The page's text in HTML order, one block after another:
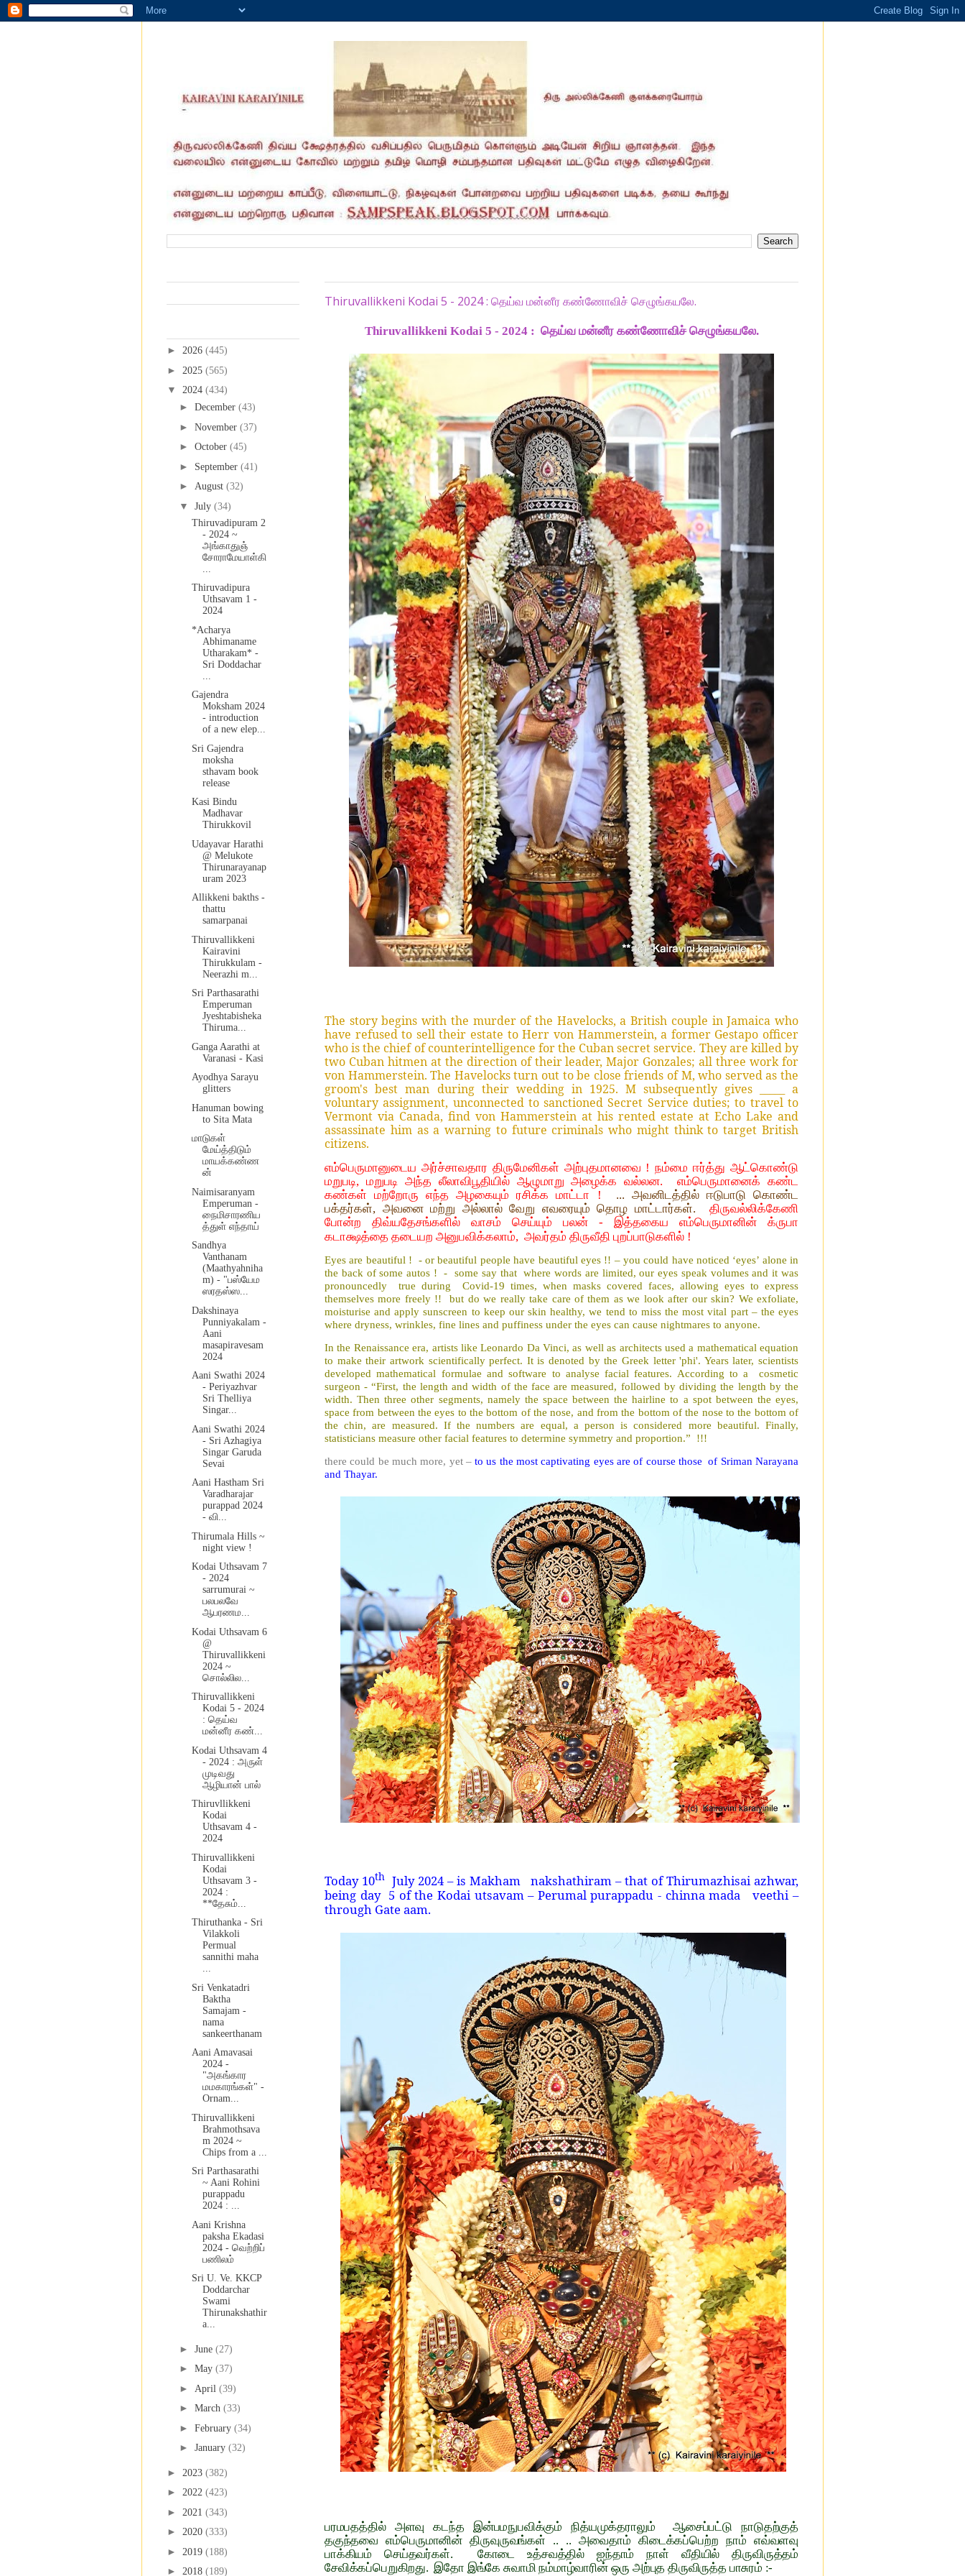
Thiruvallikkeni Kodai 5 - 2024 : தெய்வ மன்னீர கண்ணோவிச் செழுங்கயலே.
Thiruvallikkeni Kodai 5 - 2024 : தெய்வ மன்னீர கண்ணோவிச் செழுங்கயலே.
The story begins with the murder of the Havelocks, a British couple in Jamaica who
have refused to sell their estate to Herr von Hammerstein, a former Gestapo officer
who is the chief of counterintelligence for the Cuban secret service. They are killed by
two Cuban hitmen at the direction of their leader, Major Gonzales; all three work for
von Hammerstein. The Havelocks turn out to be close friends of M, who served as the
groom's best man during their wedding in 1925. M subsequently gives _____ a
voluntary assignment, unconnected to sanctioned Secret Service duties; to travel to
Vermont via Canada, find von Hammerstein at his rented estate at Echo Lake and
assassinate him as a warning to future criminals who might think to target British
citizens.
எம்பெருமானுடைய அர்ச்சாவதார திருமேனிகள் அற்புதமானவை ! நம்மை ஈர்த்து ஆட்கொண்டு
மறுபடி, மறுபடி அந்த லீலாவிபூதியில் ஆழுமாறு அழைக்க வல்லன.
எம்பெருமானைக் கண்ட
கண்கள் மற்றோரு எந்த அழகையும் ரசிக்க மாட்டா ! ... அவனிடத்தில் ஈடுபாடு கொண்ட
பக்தர்கள், அவனை மற்று அல்லால் வேறு எவரையும் தொழ மாட்டார்கள். திருவல்லிக்கேணி
போன்ற திவ்யதேசங்களில் வாசம் செய்யும் பலன் - இத்தகைய எம்பெருமானின் க்ருபா
கடாக்ஷத்தை தடையற அனுபவிக்கலாம், அவர்தம் திருவீதி புறப்பாடுகளில் !
Eyes are beautiful ! - or beautiful people have beautiful eyes !! – you could have noticed ‘eyes’ alone in
the back of some autos ! - some say that where words are limited, our eyes speak volumes and it was
pronouncedly true during Covid-19 times, when masks covered faces, allowing eyes to express
themselves more freely !! but do we really take care of them as we look after our skin? We exfoliate,
moisturise and apply sunscreen to keep our skin healthy, we tend to miss the most vital part – the eyes
where dryness, wrinkles, fine lines and puffiness under the eyes can cause nightmares to anyone.
In the Renaissance era, artists like Leonardo Da Vinci, as well as architects used a mathematical equation
to make their artwork scientifically perfect. It is denoted by the Greek letter 'phi'. Years later, scientists
developed mathematical formulae and software to analyse facial features. According to a cosmetic
surgeon - “First, the length and width of the face are measured, followed by dividing the length by the
width. Then three other segments, namely the space between the hairline to a spot between the eyes,
space from between the eyes to the bottom of the nose, and from the bottom of the nose to the bottom of
the chin, are measured. If the numbers are equal, a person is considered more beautiful. Finally,
statisticians measure other facial features to determine symmetry and proportion.” !!!
there could be much more, yet –to us the most captivating eyes are of course those of Sriman Narayana
and Thayar.
Today 10thJuly 2024 – is Makham nakshathiram – that of Thirumazhisai azhwar,
being day 5 of the Kodai utsavam – Perumal purappadu - chinna mada veethi –
through Gate aam.
பரமபதத்தில் அளவு கடந்த இன்பமநுபவிக்கும் நித்யமுக்தராலும் ஆசைப்பட்டு நாடுதற்குத்
தகுந்தவை எம்பெருமானின் திருவுருவங்கள் .. .. அவைதாம் கிடைக்கப்பெற்ற நாம் எவ்வளவு
பாக்கியம் செய்தவர்கள். கோடை உத்சவத்தில் ஐந்தாம் நாள் வீதியில் திருவிருத்தம்
சேவிக்கப்பெறுகிறது. இதோ இங்கே சுவாமி நம்மாழ்வாரின் ஒரு அற்புத திருவிருத்த பாசுரம் :-
► 2026 (445)
► 2025 (565)
▼ 2024 (434)
► December (43)
► November (37)
► October (45)
► September (41)
► August (32)
▼ July (34)
Thiruvadipuram 2
- 2024 ~
அங்காதுஞ்
சோராமேயாள்கி
Thiruvadipura
Uthsavam 1 -
2024
*Acharya
Abhimaname
Utharakam* -
Sri Doddachar
Gajendra
Moksham 2024
- introduction
of a new elep...
Sri Gajendra
moksha
sthavam book
release
Kasi Bindu
Madhavar
Thirukkovil
Udayavar Harathi
@ Melukote
Thirunarayanap
uram 2023
Allikkeni bakths -
thattu
samarpanai
Thiruvallikkeni
Kairavini
Thirukkulam -
Neerazhi m...
Sri Parthasarathi
Emperuman
Jyeshtabisheka
Thiruma...
Ganga Aarathi at
Varanasi - Kasi
Ayodhya Sarayu
glitters
Hanuman bowing
to Sita Mata
மாடுகள்
மேய்த்திடும்
மாயக்கண்ண
ன்
Naimisaranyam
Emperuman -
நைமிசாரணிய
த்துள் எந்தாய்
Sandhya
Vanthanam
(Maathyahniha
m) - "பஸ்யேம
ஸரதஸ்ஸ...
Dakshinaya
Punniyakalam -
Aani
masapiravesam
2024
Aani Swathi 2024
- Periyazhvar
Sri Thelliya
Singar...
Aani Swathi 2024
- Sri Azhagiya
Singar Garuda
Sevai
Aani Hastham Sri
Varadharajar
purappad 2024
- வி...
Thirumala Hills ~
night view !
Kodai Uthsavam 7
- 2024
sarrumurai ~
பலபலவே
ஆபரணம...
Kodai Uthsavam 6
@
Thiruvallikkeni
2024 ~
சொல்லில...
Thiruvallikkeni
Kodai 5 - 2024
: தெய்வ
மன்னீர கண்...
Kodai Uthsavam 4
- 2024 : அருள்
முடிவது
ஆழியான் பால்
Thiruvllikkeni
Kodai
Uthsavam 4 -
2024
Thiruvallikkeni
Kodai
Uthsavam 3 -
2024 :
**தேசும்...
Thiruthanka - Sri
Vilakkoli
Permual
sannithi maha
...
Sri Venkatadri
Baktha
Samajam -
nama
sankeerthanam
Aani Amavasai
2024 -
"அகங்கார
மமகாரங்கள்" -
Ornam...
Thiruvallikkeni
Brahmothsava
m 2024 ~
Chips from a ...
Sri Parthasarathi
~ Aani Rohini
purappadu
2024 : ...
Aani Krishna
paksha Ekadasi
2024 - வெற்றிப்
பணிலம்
Sri U. Ve. KKCP
Doddarchar
Swami
Thirunakshathir
a...
► June (27)
► May (37)
► April (39)
► March (33)
► February (34)
► January (32)
► 2023 (382)
► 2022 (423)
► 2021 (343)
► 2020 (333)
► 2019 (188)
► 2018 (189)